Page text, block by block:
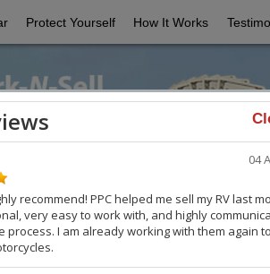
Protect Yourself How It Works